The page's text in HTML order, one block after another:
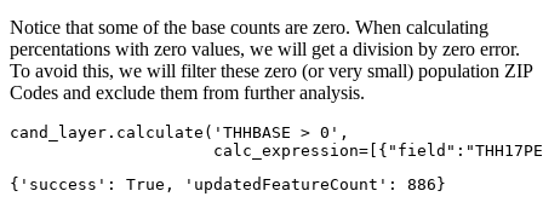
Notice that some of the base counts are zero. When calculating
percentations with zero values, we will get a division by zero error.
To avoid this, we will filter these zero (or very small) population ZIP
Codes and exclude them from further analysis.
cand_layer.calculate( 'THHBASE > 0' ,
                     calc_expression=[{
"field" :
{'success': True, 'updatedFeatureCount': 886}